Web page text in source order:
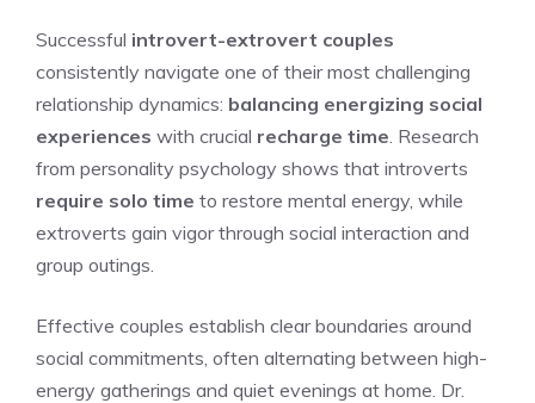
Successful introvert-extrovert couples
consistently navigate one of their most challenging
relationship dynamics: balancing energizing social
experiences with crucial recharge time . Research
from personality psychology shows that introverts
require solo time to restore mental energy, while
extroverts gain vigor through social interaction and
group outings.
Effective couples establish clear boundaries around
social commitments, often alternating between high-
energy gatherings and quiet evenings at home. Dr.